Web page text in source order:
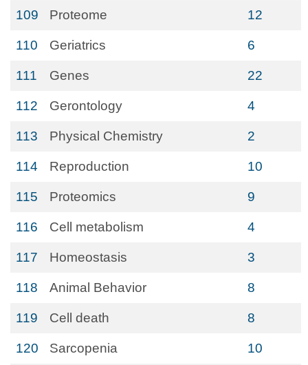
109 Proteome 12
110 Geriatrics 6
111 Genes 22
112 Gerontology 4
113 Physical Chemistry 2
114 Reproduction 10
115 Proteomics 9
116 Cell metabolism 4
117 Homeostasis 3
118 Animal Behavior 8
119 Cell death 8
120 Sarcopenia 10